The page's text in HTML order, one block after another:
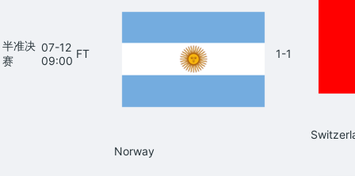
半准决
赛
07-12
09:00
FT 1-1
Norway